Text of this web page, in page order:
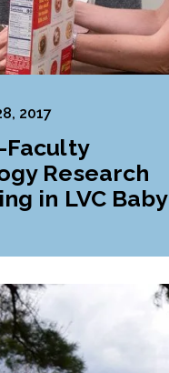
2017
Faculty
Research
in LVC Baby